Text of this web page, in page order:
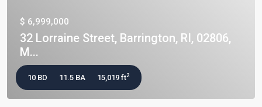
$ 6,999,000
32 Lorraine Street, Barrington, RI, 02806,
M...
10 BD 11.5 BA 15,019 ft2